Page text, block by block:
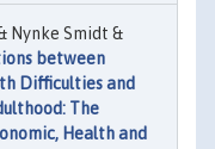
Nynke Smidt &
between
Difficulties and
The
Health and